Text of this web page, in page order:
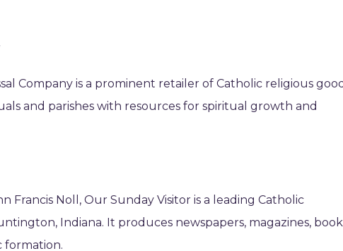
Company is a prominent retailer of Catholic religious
and parishes with resources for spiritual growth and
Francis Noll, Our Sunday Visitor is a leading Catholic
Indiana. It produces newspapers, magazines,
formation.